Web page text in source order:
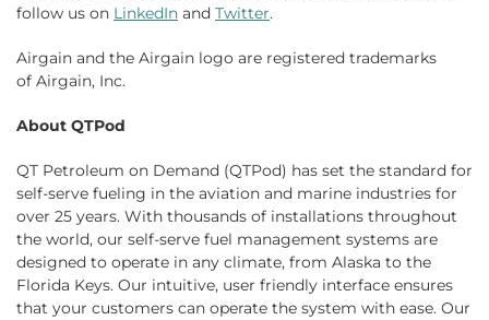
follow us on LinkedIn and Twitter.
Airgain and the Airgain logo are registered trademarks
of Airgain, Inc.
About QTPod
QT Petroleum on Demand (QTPod) has set the standard for
self-serve fueling in the aviation and marine industries for
over 25 years. With thousands of installations throughout
the world, our self-serve fuel management systems are
designed to operate in any climate, from Alaska to the
Florida Keys. Our intuitive, user friendly interface ensures
that your customers can operate the system with ease. Our